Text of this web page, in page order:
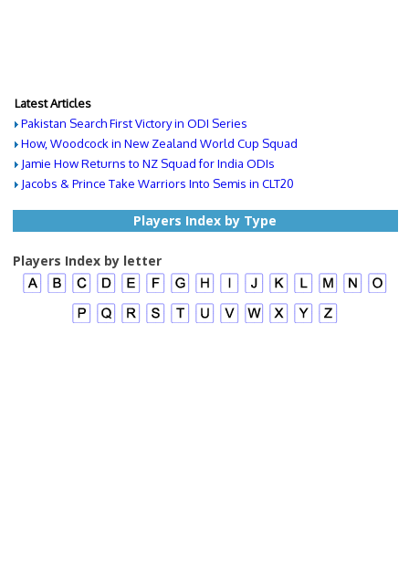
Latest Articles
Pakistan Search First Victory in ODI Series
How, Woodcock in New Zealand World Cup Squad
Jamie How Returns to NZ Squad for India ODIs
Jacobs & Prince Take Warriors Into Semis in CLT20
Players Index by Type
Players Index by letter